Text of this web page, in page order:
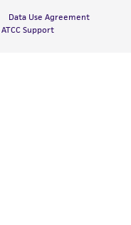
Data Use Agreement
ATCC Support